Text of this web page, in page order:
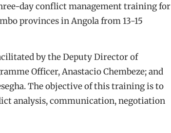
day conflict management training for
provinces in Angola from 13-15
by the Deputy Director of
Officer, Anastacio Chembeze; and
The objective of this training is to
analysis, communication, negotiation